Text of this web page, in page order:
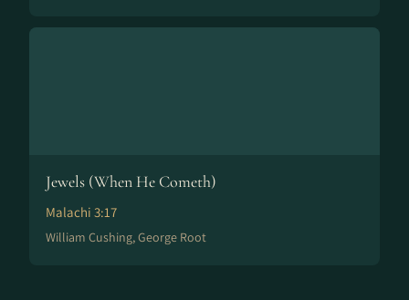
Jewels (When He Cometh)
Malachi 3:17
William Cushing, George Root